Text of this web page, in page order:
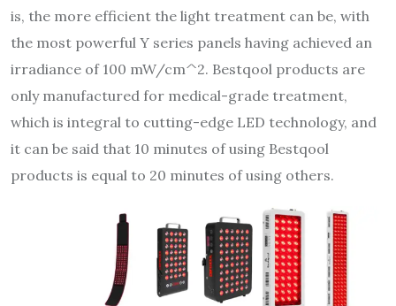
is, the more efficient the light treatment can be, with
the most powerful Y series panels having achieved an
irradiance of 100 mW/cm^2. Bestqool products are
only manufactured for medical-grade treatment,
which is integral to cutting-edge LED technology, and
it can be said that 10 minutes of using Bestqool
products is equal to 20 minutes of using others.